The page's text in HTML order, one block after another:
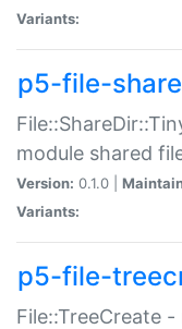
Variants:
p5-file-
module shared
Version: 0.1.0 |
Variants:
p5-file-
File::TreeCreate